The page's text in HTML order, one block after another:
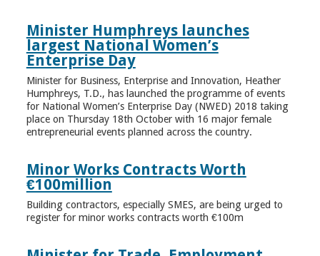
Minister Humphreys launches
largest National Women’s
Enterprise Day
Minister for Business, Enterprise and Innovation, Heather
Humphreys, T.D., has launched the programme of events
for National Women’s Enterprise Day (NWED) 2018 taking
place on Thursday 18th October with 16 major female
entrepreneurial events planned across the country.
Minor Works Contracts Worth
€100million
Building contractors, especially SMES, are being urged to
register for minor works contracts worth €100m